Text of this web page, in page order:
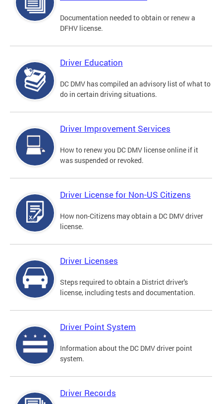
Documentation needed to obtain or renew a
DFHV license.
Driver Education
DC DMV has compiled an advisory list of what to
do in certain driving situations.
Driver Improvement Services
How to renew you DC DMV license online if it
was suspended or revoked.
Driver License for Non-US Citizens
How non-Citizens may obtain a DC DMV driver
license.
Driver Licenses
Steps required to obtain a District driver's
license, including tests and documentation.
Driver Point System
Information about the DC DMV driver point
system.
Driver Records